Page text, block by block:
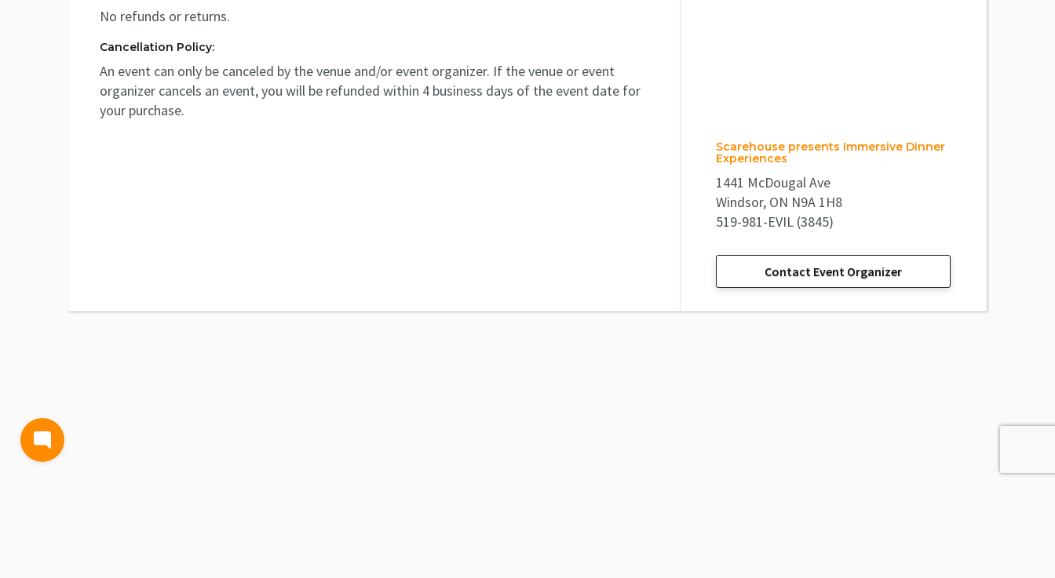
No refunds or returns.
Cancellation Policy:
An event can only be canceled by the venue and/or event organizer. If the venue or event
organizer cancels an event, you will be refunded within 4 business days of the event date for
your purchase.
Scarehouse presents Immersive Dinner
Experiences
1441 McDougal Ave
Windsor, ON N9A 1H8
519-981-EVIL (3845)
Contact Event Organizer